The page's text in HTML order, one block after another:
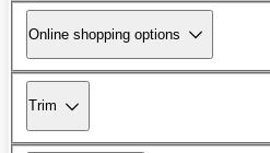
Online shopping options
Trim